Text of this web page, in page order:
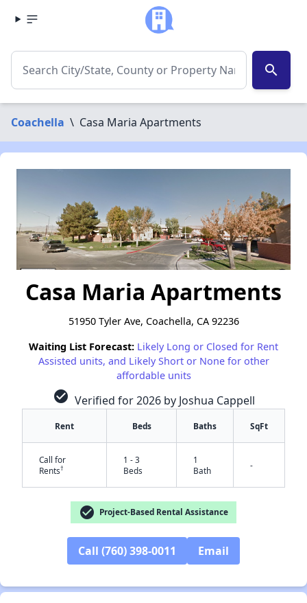
search
Coachella \ Casa Maria Apartments
✕
Casa Maria Apartments
51950 Tyler Ave, Coachella, CA 92236
Waiting List Forecast: Likely Long or Closed for Rent
Assisted units, and Likely Short or None for other
affordable units
check_circle Verified for 2026 by Joshua Cappell
Rent Beds Baths SqFt
Call for
Rents†
1 - 3
Beds
1
Bath
-
check_circle Project-Based Rental Assistance
Call (760) 398-0011 Email